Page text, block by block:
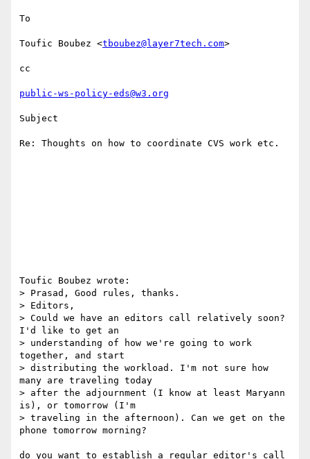
To
Toufic Boubez <tboubez@layer7tech.com>
cc
public-ws-policy-eds@w3.org
Subject
Re: Thoughts on how to coordinate CVS work etc.
Toufic Boubez wrote:
> Prasad, Good rules, thanks.
> Editors,
> Could we have an editors call relatively soon?
I'd like to get an
> understanding of how we're going to work
together, and start
> distributing the workload. I'm not sure how
many are traveling today
> after the adjournment (I know at least Maryann
is), or tomorrow (I'm
> traveling in the afternoon). Can we get on the
phone tomorrow morning?
do you want to establish a regular editor's call